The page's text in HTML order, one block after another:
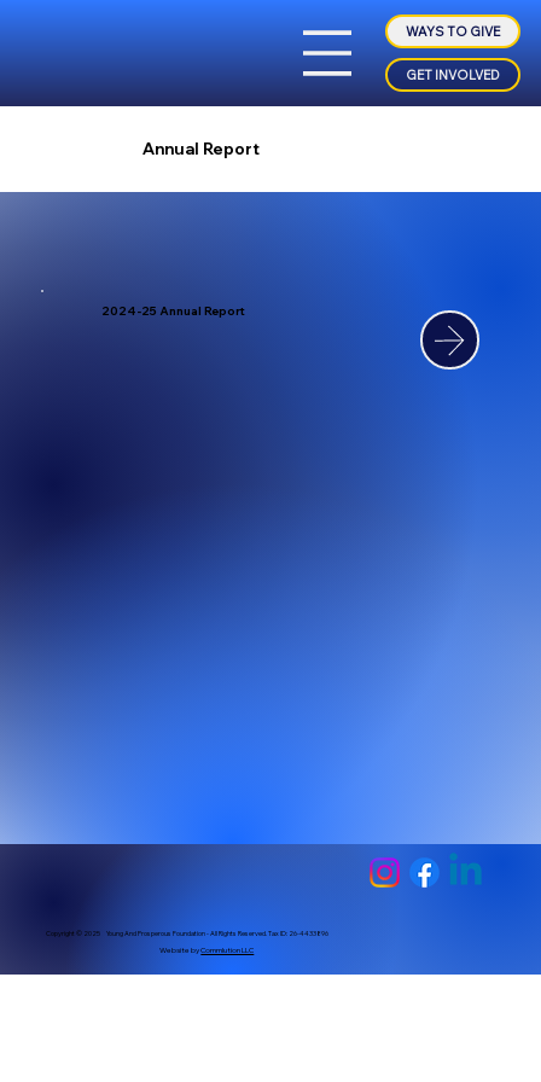
WAYS TO GIVE
GET INVOLVED
Annual Report
2024-25 Annual Report
Copyright © 2025 Young And Prosperous Foundation - All Rights Reserved. Tax ID: 26-4433896
Website byCommlution LLC